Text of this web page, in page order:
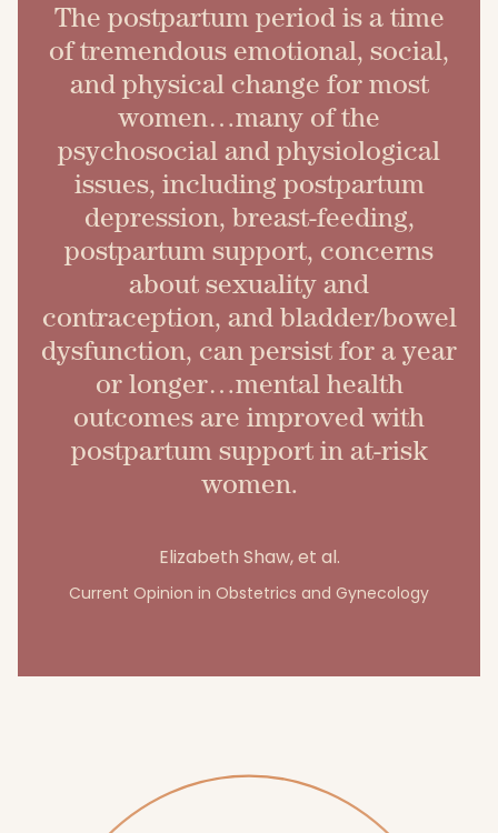
The postpartum period is a time
of tremendous emotional, social,
and physical change for most
women…many of the
psychosocial and physiological
issues, including postpartum
depression, breast-feeding,
postpartum support, concerns
about sexuality and
contraception, and bladder/bowel
dysfunction, can persist for a year
or longer…mental health
outcomes are improved with
postpartum support in at-risk
women.
Elizabeth Shaw, et al.
Current Opinion in Obstetrics and Gynecology